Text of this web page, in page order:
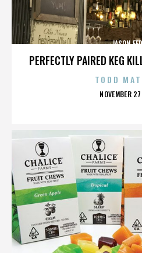
PERFECTLY PAIRED KEG
JASON
TODD
NOVEMBER